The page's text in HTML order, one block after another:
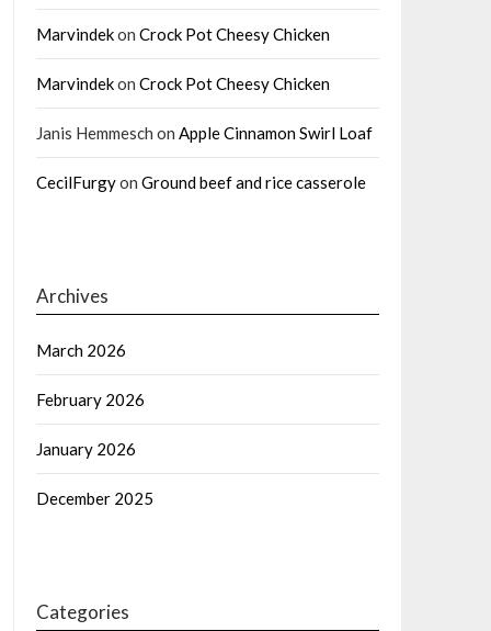
Marvindekon Crock Pot Cheesy Chicken
Marvindekon Crock Pot Cheesy Chicken
Janis Hemmesch on Apple Cinnamon Swirl Loaf
CecilFurgyon Ground beef and rice casserole
Archives
March 2026
February 2026
January 2026
December 2025
Categories